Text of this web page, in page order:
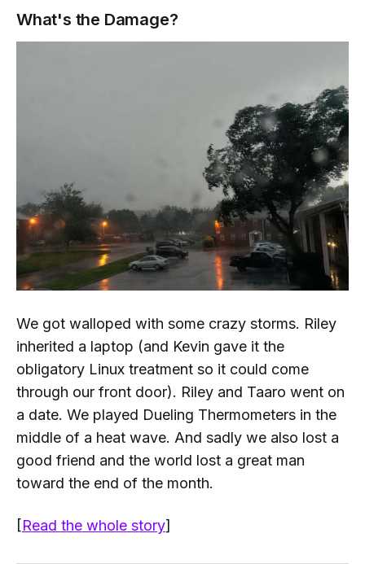
What's the Damage?
We got walloped with some crazy storms. Riley
inherited a laptop (and Kevin gave it the
obligatory Linux treatment so it could come
through our front door). Riley and Taaro went on
a date. We played Dueling Thermometers in the
middle of a heat wave. And sadly we also lost a
good friend and the world lost a great man
toward the end of the month.
[Read the whole story]